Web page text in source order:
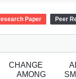
Paper Peer
AMONG